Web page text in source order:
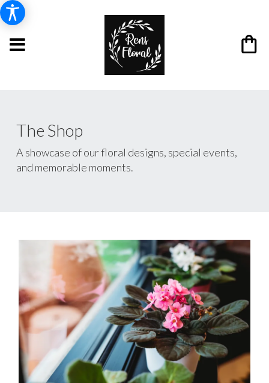
The Shop
A showcase of our floral designs, special events,
and memorable moments.